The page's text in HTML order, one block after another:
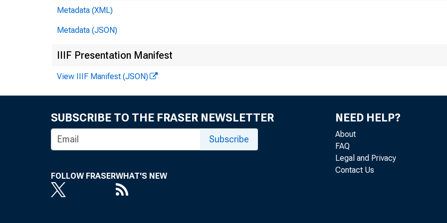
Metadata (XML)
Metadata (JSON)
IIIF Presentation Manifest
View IIIF Manifest (JSON)
SUBSCRIBE TO THE FRASER NEWSLETTER
Subscribe
FOLLOW FRASERWHAT'S NEW
NEED HELP?
About
FAQ
Legal and Privacy
Contact Us